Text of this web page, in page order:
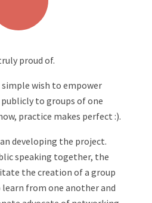
proud of.
wish to empower
to groups of one
practice makes perfect :).
developing the project.
speaking together, the
the creation of a group
from one another and